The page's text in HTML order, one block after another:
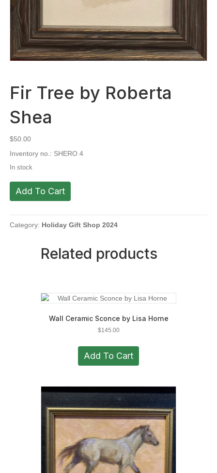
Fir Tree by Roberta
Shea
$50.00
Inventory no.: SHERO 4
In stock
Tree
Roberta
Shea
Add To Cart
Category: Holiday Gift Shop 2024
Related products
Wall Ceramic Sconce by Lisa Horne
$145.00
Add To Cart